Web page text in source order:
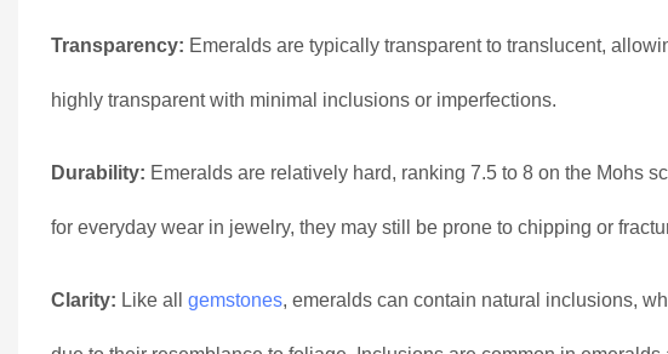
Transparency: Emeralds are typically transparent to translucent,
highly transparent with minimal inclusions or imperfections.
Durability: Emeralds are relatively hard, ranking 7.5 to 8 on the Mohs
for everyday wear in jewelry, they may still be prone to chipping or
Clarity: Like all gemstones, emeralds can contain natural inclusions,